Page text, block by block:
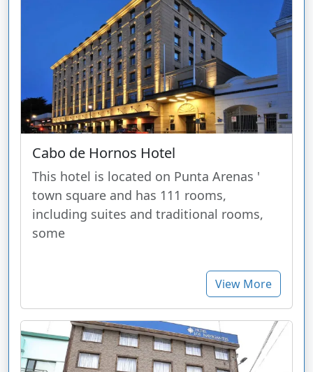
Cabo de Hornos Hotel
This hotel is located on Punta Arenas '
town square and has 111 rooms,
including suites and traditional rooms,
some
View More